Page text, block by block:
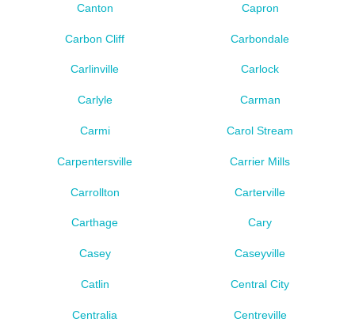
Canton Capron
Carbon Cliff Carbondale
Carlinville Carlock
Carlyle Carman
Carmi Carol Stream
Carpentersville Carrier Mills
Carrollton Carterville
Carthage Cary
Casey Caseyville
Catlin Central City
Centralia Centreville